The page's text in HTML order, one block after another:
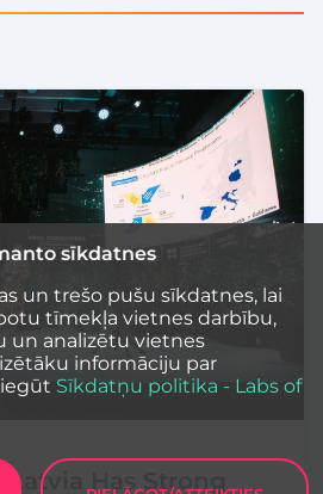
Latvia Has Strong
sīkdatnes
un trešo pušu sīkdatnes, lai
tīmekļa vietnes darbību,
un analizētu vietnes
informāciju par
Sīkdatņu politika - Labs of